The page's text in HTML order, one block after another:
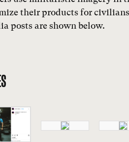
their products for
posts are shown below.